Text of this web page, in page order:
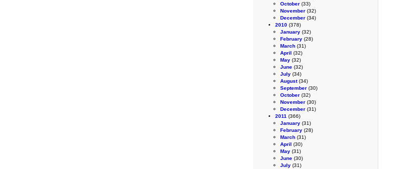
October (33)
November (32)
December (34)
2010 (378)
January (32)
February (28)
March (31)
April (32)
May (32)
June (32)
July (34)
August(34)
September (30)
October (32)
November (30)
December (31)
2011 (366)
January (31)
February (28)
March (31)
April (30)
May (31)
June (30)
July (31)